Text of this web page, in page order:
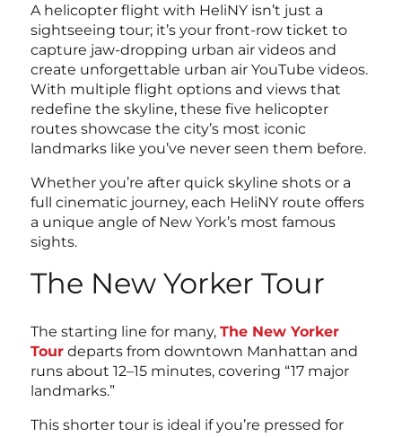
A helicopter flight with HeliNY isn’t just a
sightseeing tour; it’s your front-row ticket to
capture jaw-dropping urban air videos and
create unforgettable urban air YouTube videos.
With multiple flight options and views that
redefine the skyline, these five helicopter
routes showcase the city’s most iconic
landmarks like you’ve never seen them before.
Whether you’re after quick skyline shots or a
full cinematic journey, each HeliNY route offers
a unique angle of New York’s most famous
sights.
The New Yorker Tour
The starting line for many, The New Yorker
Tour departs from downtown Manhattan and
runs about 12–15 minutes, covering “17 major
landmarks.”
This shorter tour is ideal if you’re pressed for